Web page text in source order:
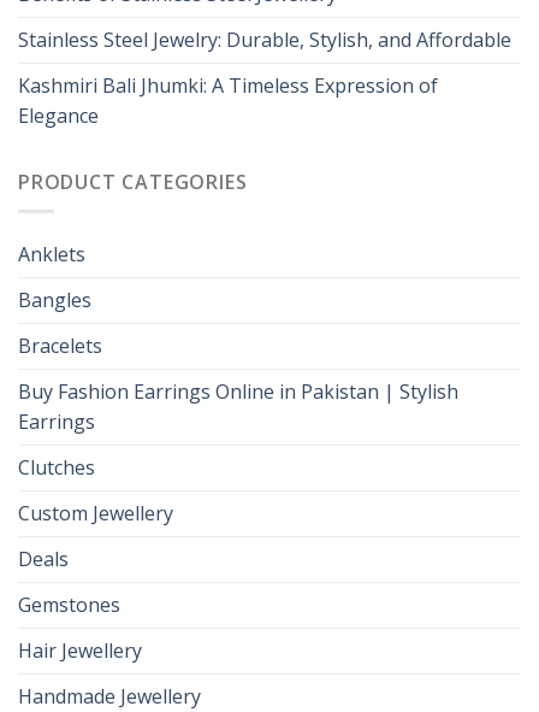
Stainless Steel Jewelry: Durable, Stylish, and Affordable
Kashmiri Bali Jhumki: A Timeless Expression of
Elegance
PRODUCT CATEGORIES
Anklets
Bangles
Bracelets
Buy Fashion Earrings Online in Pakistan | Stylish
Earrings
Clutches
Custom Jewellery
Deals
Gemstones
Hair Jewellery
Handmade Jewellery